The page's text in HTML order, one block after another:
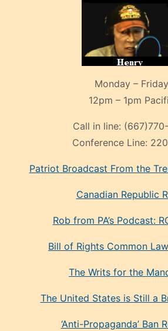
Monday – Friday
12pm – 1pm
Call in line:
Conference Line:
Patriot Broadcast From the
Canadian Republic
Rob from PA’s Podcast:
Bill of Rights Common
The Writs for the
The United States is Still a
‘Anti-Propaganda’ Ban